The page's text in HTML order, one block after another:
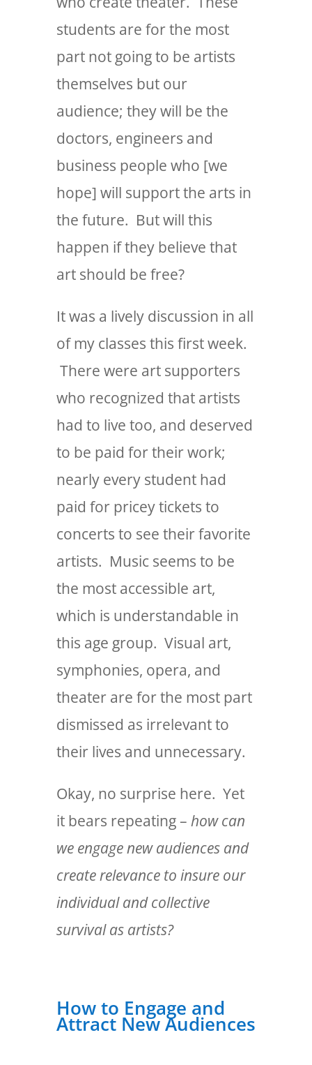
students are for the most
part not going to be artists
themselves but our
audience; they will be the
doctors, engineers and
business people who [we
hope] will support the arts in
the future. But will this
happen if they believe that
art should be free?
It was a lively discussion in all
of my classes this first week.
There were art supporters
who recognized that artists
had to live too, and deserved
to be paid for their work;
nearly every student had
paid for pricey tickets to
concerts to see their favorite
artists. Music seems to be
the most accessible art,
which is understandable in
this age group. Visual art,
symphonies, opera, and
theater are for the most part
dismissed as irrelevant to
their lives and unnecessary.
Okay, no surprise here. Yet
it bears repeating – how can
we engage new audiences and
create relevance to insure our
individual and collective
survival as artists?
How to Engage and
Attract New Audiences